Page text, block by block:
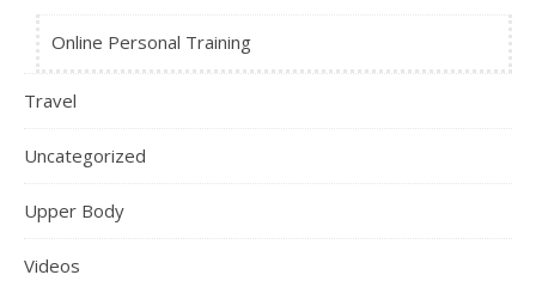
Online Personal Training
Travel
Uncategorized
Upper Body
Videos